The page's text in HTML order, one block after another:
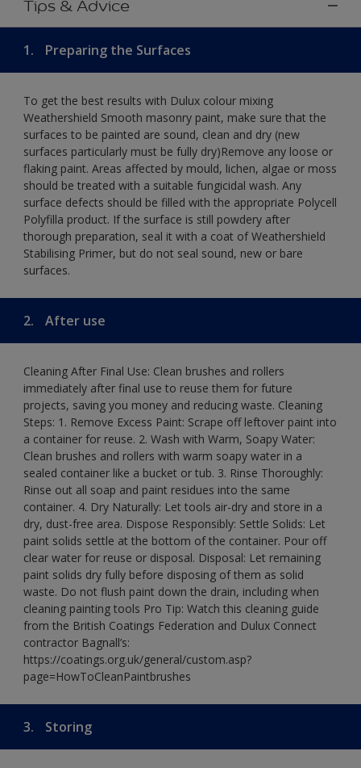
Tips & Advice
1. Preparing the Surfaces
To get the best results with Dulux colour mixing
Weathershield Smooth masonry paint, make sure that the
surfaces to be painted are sound, clean and dry (new
surfaces particularly must be fully dry)Remove any loose or
flaking paint. Areas affected by mould, lichen, algae or moss
should be treated with a suitable fungicidal wash. Any
surface defects should be filled with the appropriate Polycell
Polyfilla product. If the surface is still powdery after
thorough preparation, seal it with a coat of Weathershield
Stabilising Primer, but do not seal sound, new or bare
surfaces.
2. After use
Cleaning After Final Use: Clean brushes and rollers
immediately after final use to reuse them for future
projects, saving you money and reducing waste. Cleaning
Steps: 1. Remove Excess Paint: Scrape off leftover paint into
a container for reuse. 2. Wash with Warm, Soapy Water:
Clean brushes and rollers with warm soapy water in a
sealed container like a bucket or tub. 3. Rinse Thoroughly:
Rinse out all soap and paint residues into the same
container. 4. Dry Naturally: Let tools air-dry and store in a
dry, dust-free area. Dispose Responsibly: Settle Solids: Let
paint solids settle at the bottom of the container. Pour off
clear water for reuse or disposal. Disposal: Let remaining
paint solids dry fully before disposing of them as solid
waste. Do not flush paint down the drain, including when
cleaning painting tools Pro Tip: Watch this cleaning guide
from the British Coatings Federation and Dulux Connect
contractor Bagnall’s:
https://coatings.org.uk/general/custom.asp?
page=HowToCleanPaintbrushes
3. Storing